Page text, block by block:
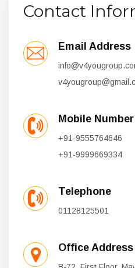
Contact
Email Address
Mobile Number
+91-9555764646
+91-9999669334
Telephone
01128125501
Office Address